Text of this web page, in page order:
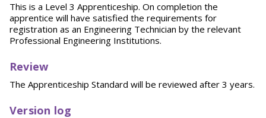
This is a Level 3 Apprenticeship. On completion the
apprentice will have satisfied the requirements for
registration as an Engineering Technician by the relevant
Professional Engineering Institutions.
Review
The Apprenticeship Standard will be reviewed after 3 years.
Version log